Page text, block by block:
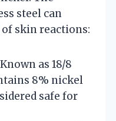
steel can
skin reactions:
as 18/8
8% nickel
safe for